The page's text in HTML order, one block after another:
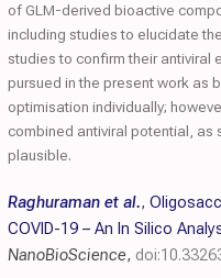
of GLM-derived bioactive
including studies to elucidate
studies to confirm their antiviral
pursued in the present work as
optimisation individually;
combined antiviral potential, as
plausible.
Raghuraman et al.,
COVID-19 – An In Silico
NanoBioScience,